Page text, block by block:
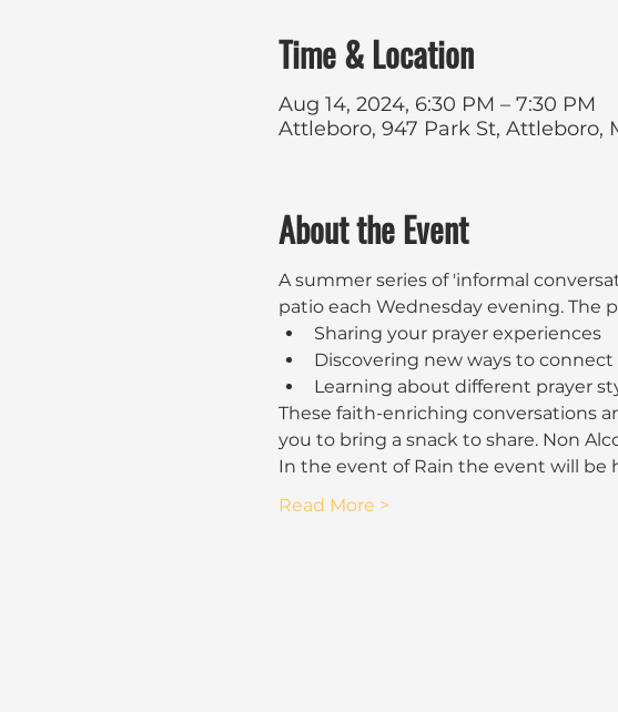
Time & Location
Aug 14, 2024, 6:30 PM – 7:30 PM
Attleboro, 947 Park St, Attleboro,
About the Event
A summer series of 'informal
patio each Wednesday evening. The
Sharing your prayer experiences
Discovering new ways to connect
Learning about different prayer
These faith-enriching conversations
you to bring a snack to share. Non
In the event of Rain the event will be
Read More >